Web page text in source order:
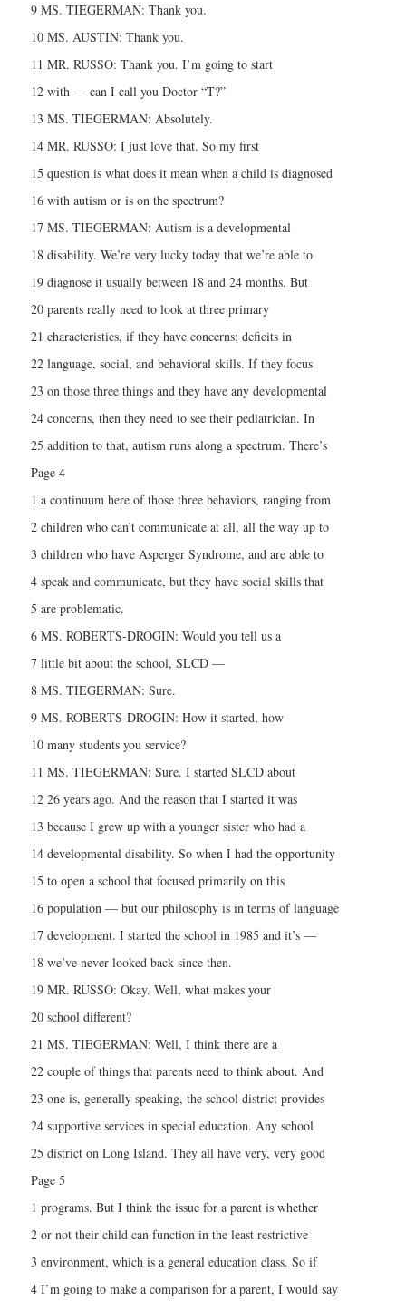
9 MS. TIEGERMAN: Thank you.
10 MS. AUSTIN: Thank you.
11 MR. RUSSO: Thank you. I’m going to start
12 with — can I call you Doctor “T?”
13 MS. TIEGERMAN: Absolutely.
14 MR. RUSSO: I just love that. So my first
15 question is what does it mean when a child is diagnosed
16 with autism or is on the spectrum?
17 MS. TIEGERMAN: Autism is a developmental
18 disability. We’re very lucky today that we’re able to
19 diagnose it usually between 18 and 24 months. But
20 parents really need to look at three primary
21 characteristics, if they have concerns; deficits in
22 language, social, and behavioral skills. If they focus
23 on those three things and they have any developmental
24 concerns, then they need to see their pediatrician. In
25 addition to that, autism runs along a spectrum. There’s
Page 4
1 a continuum here of those three behaviors, ranging from
2 children who can’t communicate at all, all the way up to
3 children who have Asperger Syndrome, and are able to
4 speak and communicate, but they have social skills that
5 are problematic.
6 MS. ROBERTS-DROGIN: Would you tell us a
7 little bit about the school, SLCD —
8 MS. TIEGERMAN: Sure.
9 MS. ROBERTS-DROGIN: How it started, how
10 many students you service?
11 MS. TIEGERMAN: Sure. I started SLCD about
12 26 years ago. And the reason that I started it was
13 because I grew up with a younger sister who had a
14 developmental disability. So when I had the opportunity
15 to open a school that focused primarily on this
16 population — but our philosophy is in terms of language
17 development. I started the school in 1985 and it’s —
18 we’ve never looked back since then.
19 MR. RUSSO: Okay. Well, what makes your
20 school different?
21 MS. TIEGERMAN: Well, I think there are a
22 couple of things that parents need to think about. And
23 one is, generally speaking, the school district provides
24 supportive services in special education. Any school
25 district on Long Island. They all have very, very good
Page 5
1 programs. But I think the issue for a parent is whether
2 or not their child can function in the least restrictive
3 environment, which is a general education class. So if
4 I’m going to make a comparison for a parent, I would say